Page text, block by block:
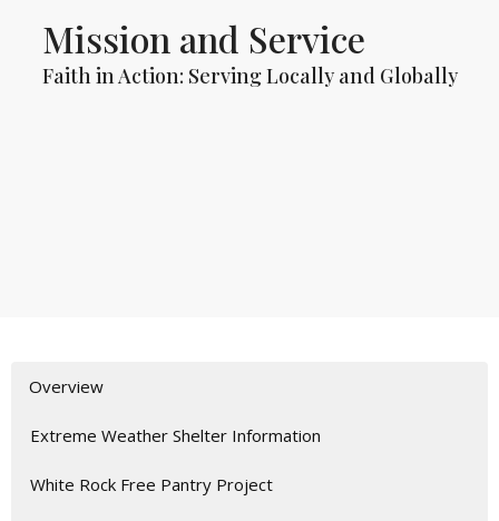
Mission and Service
Faith in Action: Serving Locally and Globally
Overview
Extreme Weather Shelter Information
White Rock Free Pantry Project